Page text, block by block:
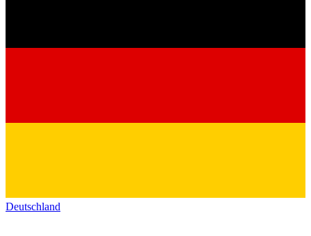
Deutschland